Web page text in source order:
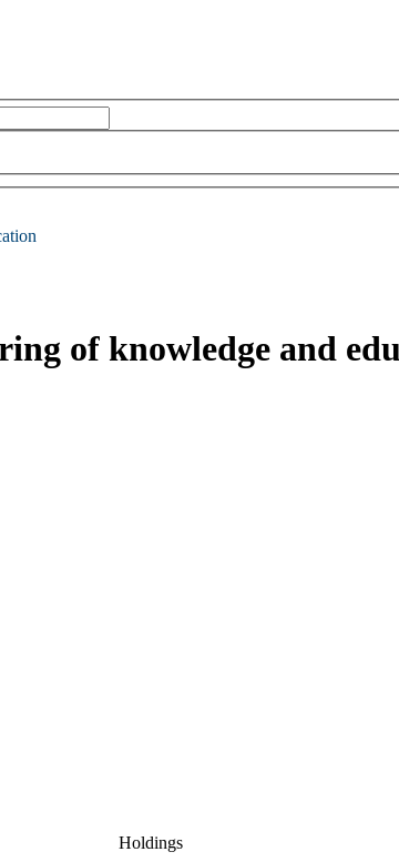
of knowledge and
Holdings